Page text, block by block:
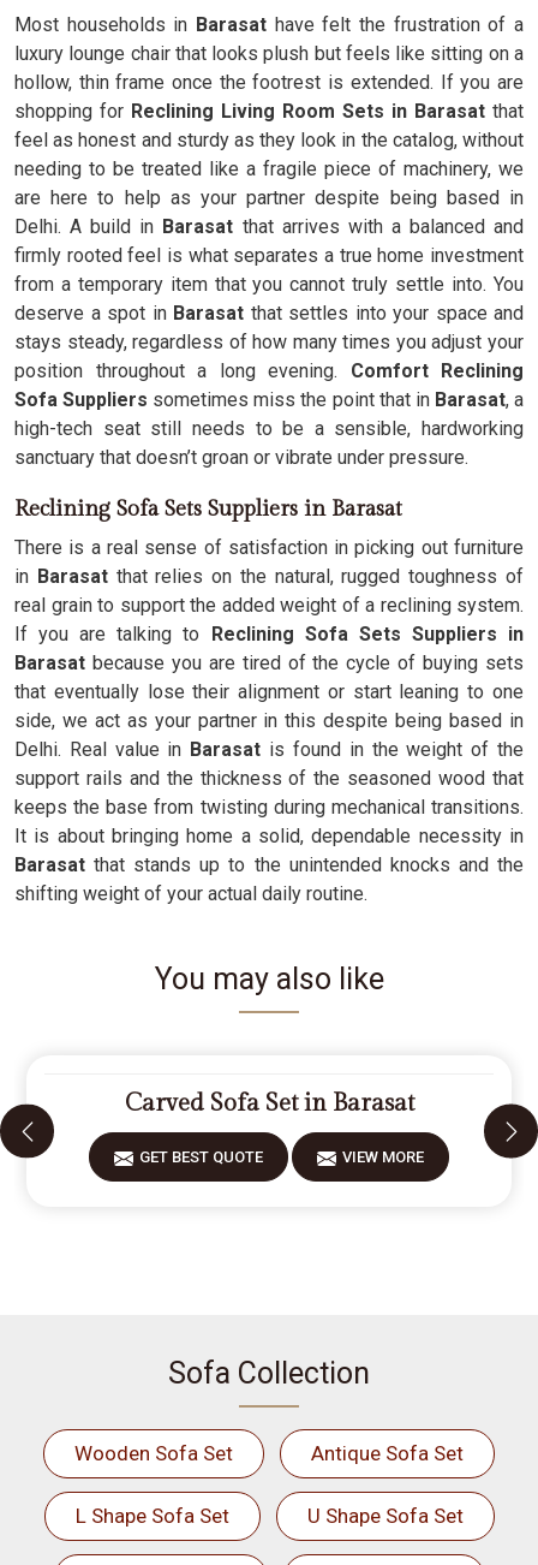
Most households in Barasat have felt the frustration of a
luxury lounge chair that looks plush but feels like sitting on a
hollow, thin frame once the footrest is extended. If you are
shopping for Reclining Living Room Sets in Barasat that
feel as honest and sturdy as they look in the catalog, without
needing to be treated like a fragile piece of machinery, we
are here to help as your partner despite being based in
Delhi. A build in Barasat that arrives with a balanced and
firmly rooted feel is what separates a true home investment
from a temporary item that you cannot truly settle into. You
deserve a spot in Barasat that settles into your space and
stays steady, regardless of how many times you adjust your
position throughout a long evening. Comfort Reclining
Sofa Suppliers sometimes miss the point that inBarasat, a
high-tech seat still needs to be a sensible, hardworking
sanctuary that doesn’t groan or vibrate under pressure.
Reclining Sofa Sets Suppliers in Barasat
There is a real sense of satisfaction in picking out furniture
in Barasat that relies on the natural, rugged toughness of
real grain to support the added weight of a reclining system.
If you are talking to Reclining Sofa Sets Suppliers in
Barasat because you are tired of the cycle of buying sets
that eventually lose their alignment or start leaning to one
side, we act as your partner in this despite being based in
Delhi. Real value in Barasat is found in the weight of the
support rails and the thickness of the seasoned wood that
keeps the base from twisting during mechanical transitions.
It is about bringing home a solid, dependable necessity in
Barasat that stands up to the unintended knocks and the
shifting weight of your actual daily routine.
You may also like
Carved Sofa Set in Barasat
GET BEST QUOTE VIEW MORE
Sofa Collection
Wooden Sofa Set Antique Sofa Set
L Shape Sofa Set U Shape Sofa Set